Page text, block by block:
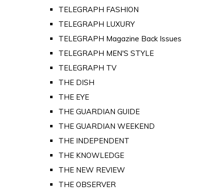
TELEGRAPH FASHION
TELEGRAPH LUXURY
TELEGRAPH Magazine Back Issues
TELEGRAPH MEN'S STYLE
TELEGRAPH TV
THE DISH
THE EYE
THE GUARDIAN GUIDE
THE GUARDIAN WEEKEND
THE INDEPENDENT
THE KNOWLEDGE
THE NEW REVIEW
THE OBSERVER